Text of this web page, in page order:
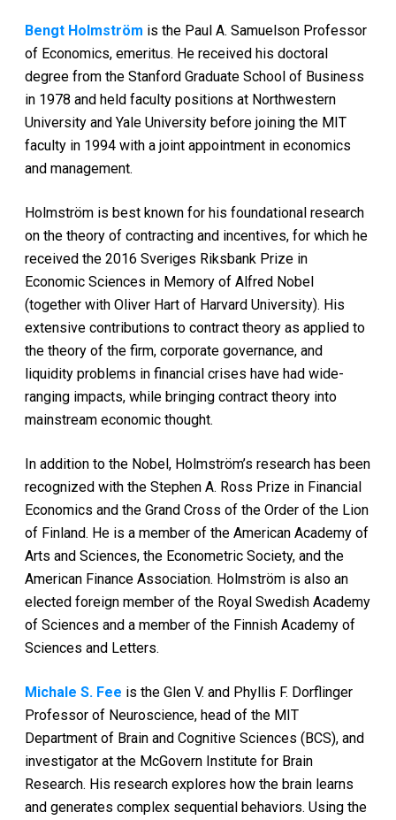
Bengt Holmström is the Paul A. Samuelson Professor
of Economics, emeritus. He received his doctoral
degree from the Stanford Graduate School of Business
in 1978 and held faculty positions at Northwestern
University and Yale University before joining the MIT
faculty in 1994 with a joint appointment in economics
and management.
Holmström is best known for his foundational research
on the theory of contracting and incentives, for which he
received the 2016 Sveriges Riksbank Prize in
Economic Sciences in Memory of Alfred Nobel
(together with Oliver Hart of Harvard University). His
extensive contributions to contract theory as applied to
the theory of the firm, corporate governance, and
liquidity problems in financial crises have had wide-
ranging impacts, while bringing contract theory into
mainstream economic thought.
In addition to the Nobel, Holmström’s research has been
recognized with the Stephen A. Ross Prize in Financial
Economics and the Grand Cross of the Order of the Lion
of Finland. He is a member of the American Academy of
Arts and Sciences, the Econometric Society, and the
American Finance Association. Holmström is also an
elected foreign member of the Royal Swedish Academy
of Sciences and a member of the Finnish Academy of
Sciences and Letters.
Michale S. Fee is the Glen V. and Phyllis F. Dorflinger
Professor of Neuroscience, head of the MIT
Department of Brain and Cognitive Sciences (BCS), and
investigator at the McGovern Institute for Brain
Research. His research explores how the brain learns
and generates complex sequential behaviors. Using the